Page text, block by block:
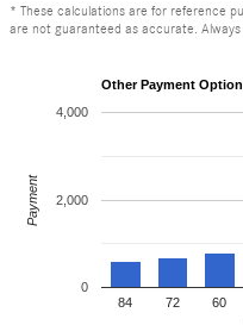
* These calculations are for reference
are not guaranteed as accurate.
Other Payment
84 72 60
0
2,000
4,000
Payment